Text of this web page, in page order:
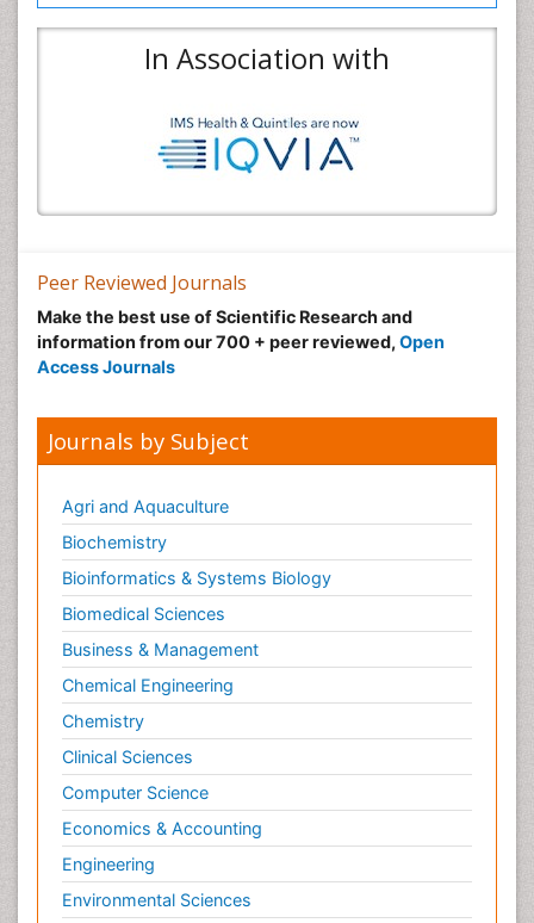
In Association with
Peer Reviewed Journals
Make the best use of Scientific Research and
information from our 700 + peer reviewed, Open
Access Journals
Journals by Subject
Agri and Aquaculture
Biochemistry
Bioinformatics & Systems Biology
Biomedical Sciences
Business & Management
Chemical Engineering
Chemistry
Clinical Sciences
Computer Science
Economics & Accounting
Engineering
Environmental Sciences